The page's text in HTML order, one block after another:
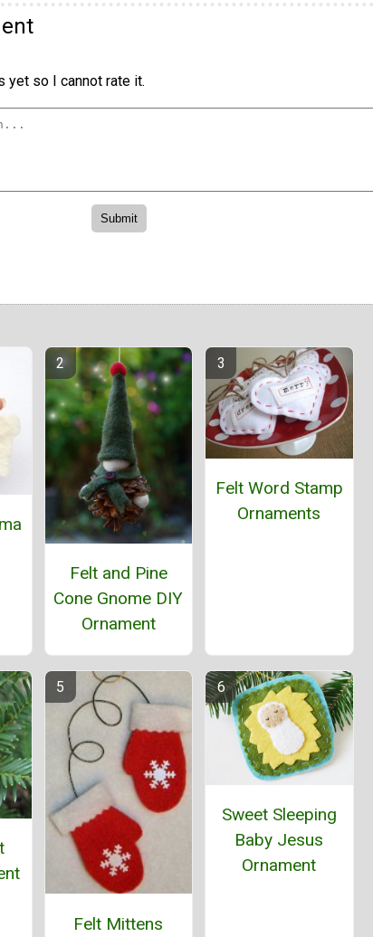
yet so I cannot rate it.
Felt and Pine
Cone Gnome DIY
Ornament
Felt Word Stamp
Ornaments
Felt Mittens
Sweet Sleeping
Baby Jesus
Ornament